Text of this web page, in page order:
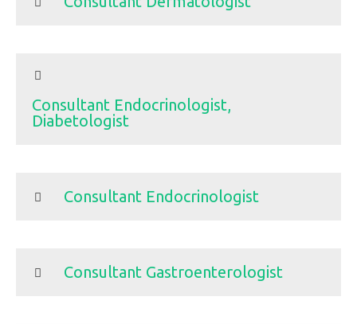
Consultant Endocrinologist,
Diabetologist
Consultant Endocrinologist
Consultant Gastroenterologist